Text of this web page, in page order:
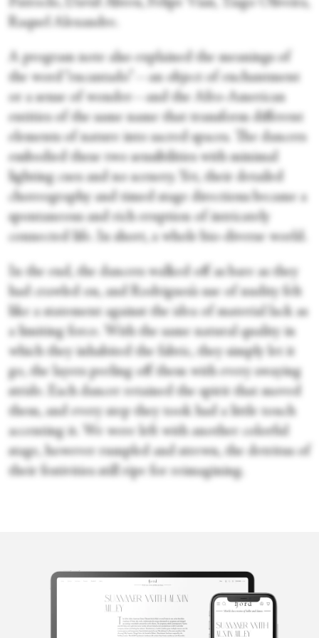
Patroclo, David Abreu, Felipe Vian, Tiago Oliveira,
Raquel Alexandre.
A program note also explained the meanings of
the word “encantado”—an object of enchantment
or a sense of wonder—and the Afro-American
entities of the same name that transform different
elements of nature into sacred spaces. The dancers
embodied these two sensibilities with minimal
lighting cues and no scenery. Yet, their detailed
choreography and timed stage directions became a
spontaneous and rich eruption of intricately
connected life. In short, a whole bio-diverse world.
In the end, the dancers walked off as bare as they
had crawled on, and Rodrigues’s use of nudity felt
like a statement against the idea of material lack as
a limiting force. With the same natural quality in
which they inhabited the fabric, they simply let it
go, the layers peeling off them with every swaying
stride. Each dancer retained the spirit that moved
them, and every step they took had a little touch
accenting it. We were left with another colorful
stage, however rumpled and strewn, the detritus of
their festivities still ripe for reimagining.
Candice